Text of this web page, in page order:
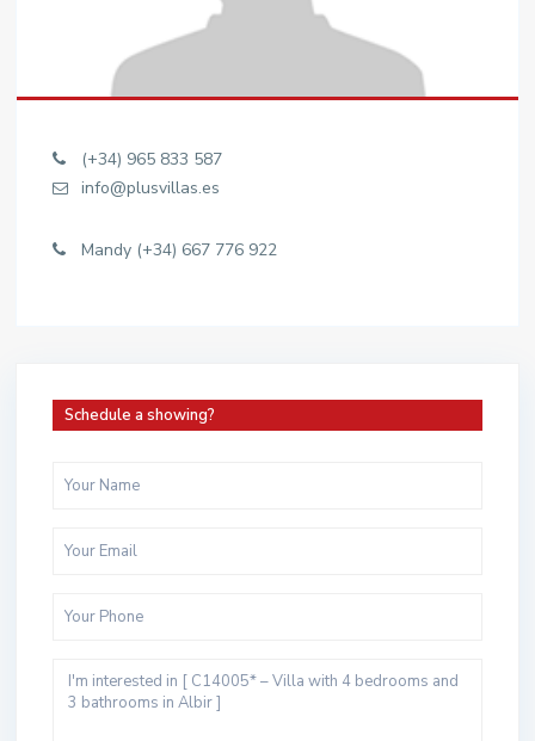
(+34) 965 833 587
info@plusvillas.es
Mandy (+34) 667 776 922
Schedule a showing?